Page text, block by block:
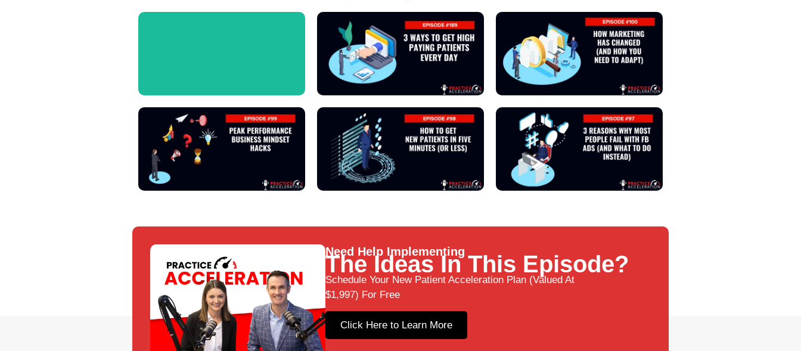
View Podcast View Podcast
View Podcast View Podcast View Podcast
Need Help Implementing
The Ideas In This Episode?
Schedule Your New Patient Acceleration Plan (Valued At
$1,997) For Free
Click Here to Learn More